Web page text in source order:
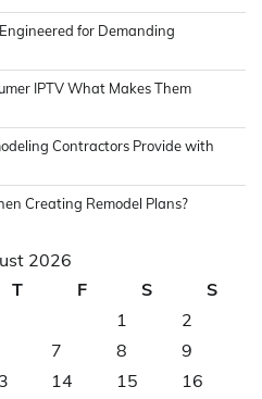
for Demanding
IPTV What Makes Them
Contractors Provide with
Creating Remodel Plans?
2026
T F S
S
1
2
7 8
9
14 15
16